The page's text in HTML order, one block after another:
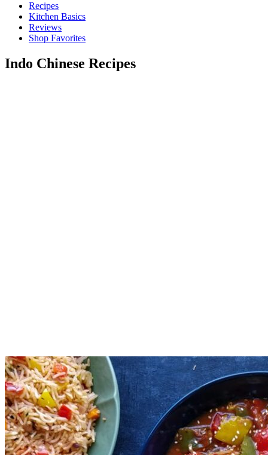
Recipes
Kitchen Basics
Reviews
Shop Favorites
Indo Chinese Recipes